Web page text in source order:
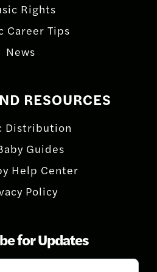
Rights
Career Tips
News
RESOURCES
Distribution
Guides
Help Center
Policy
for Updates